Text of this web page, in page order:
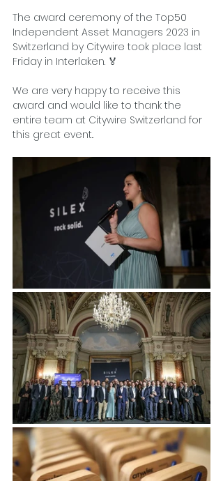
The award ceremony of the Top50
Independent Asset Managers 2023 in
Switzerland by Citywire took place last
Friday in Interlaken. 🏅
We are very happy to receive this
award and would like to thank the
entire team at Citywire Switzerland for
this great event..